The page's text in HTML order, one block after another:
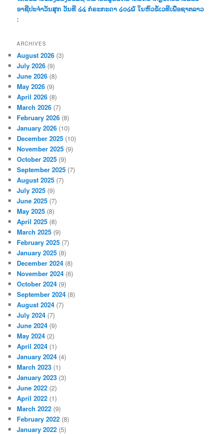
ອາຊີປະຈຳວັນສຸກ ວັນທີ ໒໔ ກໍຣະກະດາ ໒໐໒໖ ໃນຫົວຂໍ້ເວທີເພື່ອຊາຕລາວ
:
ARCHIVES
August 2026 (3)
July 2026 (9)
June 2026 (8)
May 2026 (9)
April 2026 (8)
March 2026 (7)
February 2026 (8)
January 2026 (10)
December 2025 (10)
November 2025 (9)
October 2025 (9)
September 2025 (7)
August 2025 (7)
July 2025 (9)
June 2025 (7)
May 2025 (8)
April 2025 (8)
March 2025 (9)
February 2025 (7)
January 2025 (8)
December 2024 (8)
November 2024 (6)
October 2024 (9)
September 2024 (8)
August 2024 (7)
July 2024 (7)
June 2024 (9)
May 2024 (2)
April 2024 (1)
January 2024 (4)
March 2023 (1)
January 2023 (3)
June 2022 (2)
April 2022 (1)
March 2022 (9)
February 2022 (8)
January 2022 (5)